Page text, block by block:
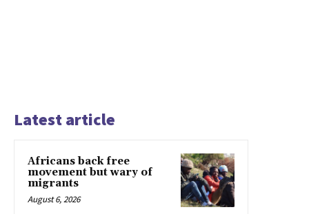
Latest article
Africans back free
movement but wary of
migrants
August 6, 2026